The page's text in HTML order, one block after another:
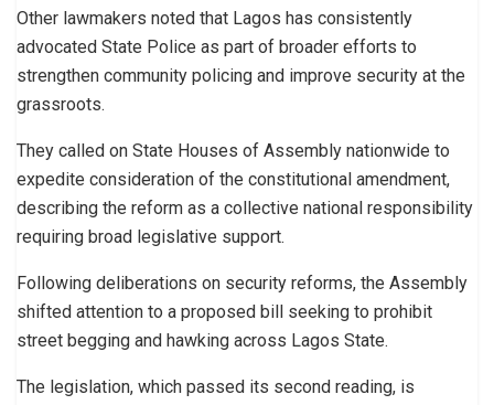
Other lawmakers noted that Lagos has consistently
advocated State Police as part of broader efforts to
strengthen community policing and improve security at the
grassroots.
They called on State Houses of Assembly nationwide to
expedite consideration of the constitutional amendment,
describing the reform as a collective national responsibility
requiring broad legislative support.
Following deliberations on security reforms, the Assembly
shifted attention to a proposed bill seeking to prohibit
street begging and hawking across Lagos State.
The legislation, which passed its second reading, is